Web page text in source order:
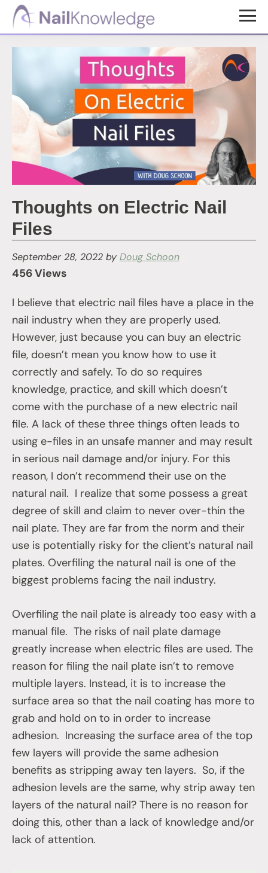
Skip
Skip
NailKnowledge
Thoughts on Electric Nail
Files
September 28, 2022 by Doug Schoon
456 Views
I believe that electric nail files have a place in the
nail industry when they are properly used.
However, just because you can buy an electric
file, doesn’t mean you know how to use it
correctly and safely. To do so requires
knowledge, practice, and skill which doesn’t
come with the purchase of a new electric nail
file. A lack of these three things often leads to
using e-files in an unsafe manner and may result
in serious nail damage and/or injury. For this
reason, I don’t recommend their use on the
natural nail. I realize that some possess a great
degree of skill and claim to never over-thin the
nail plate. They are far from the norm and their
use is potentially risky for the client’s natural nail
plates. Overfiling the natural nail is one of the
biggest problems facing the nail industry.
Overfiling the nail plate is already too easy with a
manual file. The risks of nail plate damage
greatly increase when electric files are used. The
reason for filing the nail plate isn’t to remove
multiple layers. Instead, it is to increase the
surface area so that the nail coating has more to
grab and hold on to in order to increase
adhesion. Increasing the surface area of the top
few layers will provide the same adhesion
benefits as stripping away ten layers. So, if the
adhesion levels are the same, why strip away ten
layers of the natural nail? There is no reason for
doing this, other than a lack of knowledge and/or
lack of attention.